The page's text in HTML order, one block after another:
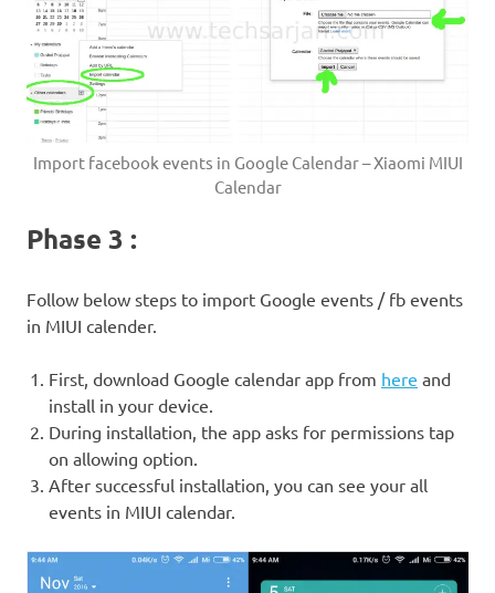
Import facebook events in Google Calendar – Xiaomi MIUI
Calendar
Phase 3 :
Follow below steps to import Google events / fb events
in MIUI calender.
First, download Google calendar app from here and
install in your device.
During installation, the app asks for permissions tap
on allowing option.
After successful installation, you can see your all
events in MIUI calendar.